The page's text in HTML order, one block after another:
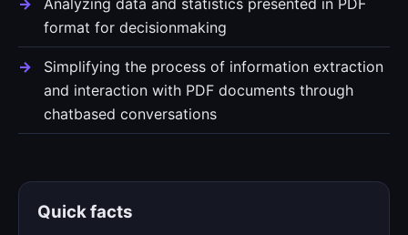
Analyzing data and statistics presented in PDF
format for decisionmaking
Simplifying the process of information extraction
and interaction with PDF documents through
chatbased conversations
Quick facts